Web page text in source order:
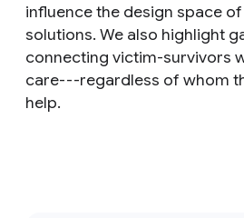
influence the design space
solutions. We also highlight
connecting victim-survivors
care---regardless of whom
help.